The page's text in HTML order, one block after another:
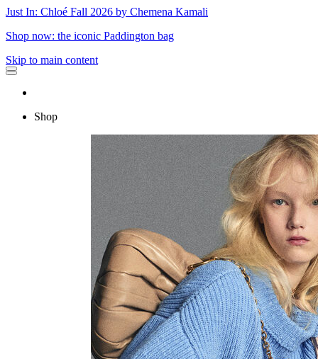
Just In: Chloé Fall 2026 by Chemena Kamali
Shop now: the iconic Paddington bag
Skip to main content
Shop